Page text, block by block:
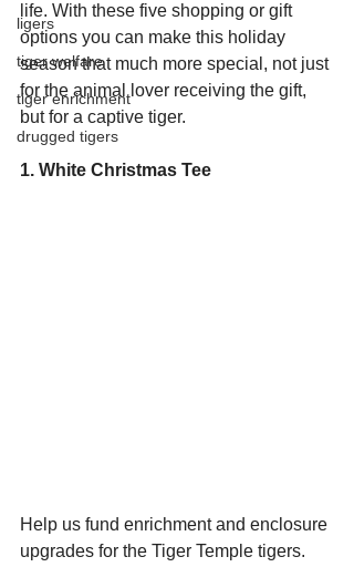
ligers
tiger welfare
tiger enrichment
drugged tigers
life. With these five shopping or gift
options you can make this holiday
season that much more special, not just
for the animal lover receiving the gift,
but for a captive tiger.
1. White Christmas Tee
Help us fund enrichment and enclosure
upgrades for the Tiger Temple tigers.